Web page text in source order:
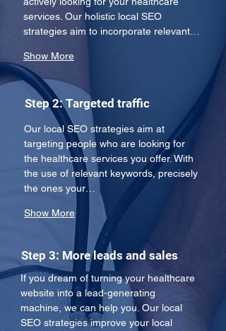
services. Our holistic local SEO
strategies aim to incorporate relevant…
Show More
Step 2: Targeted traffic
Our local SEO strategies aim at
targeting people who are looking for
the healthcare services you offer. With
the use of relevant keywords, precisely
the ones your…
Show More
Step 3: More leads and sales
If you dream of turning your healthcare
website into a lead-generating
machine, we can help you. Our local
SEO strategies improve your local